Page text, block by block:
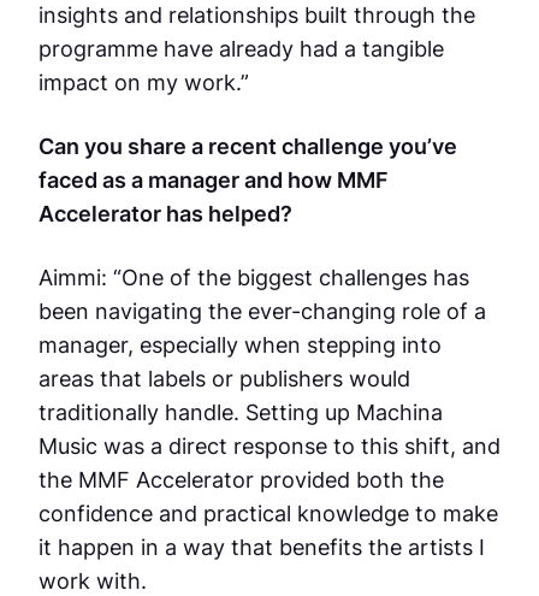
insights and relationships built through the
programme have already had a tangible
impact on my work.”
Can you share a recent challenge you’ve
faced as a manager and how MMF
Accelerator has helped?
Aimmi: “One of the biggest challenges has
been navigating the ever-changing role of a
manager, especially when stepping into
areas that labels or publishers would
traditionally handle. Setting up Machina
Music was a direct response to this shift, and
the MMF Accelerator provided both the
confidence and practical knowledge to make
it happen in a way that benefits the artists I
work with.